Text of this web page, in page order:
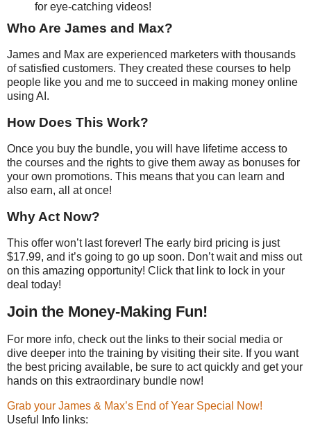
for eye-catching videos!
Who Are James and Max?
James and Max are experienced marketers with thousands
of satisfied customers. They created these courses to help
people like you and me to succeed in making money online
using AI.
How Does This Work?
Once you buy the bundle, you will have lifetime access to
the courses and the rights to give them away as bonuses for
your own promotions. This means that you can learn and
also earn, all at once!
Why Act Now?
This offer won’t last forever! The early bird pricing is just
$17.99, and it’s going to go up soon. Don’t wait and miss out
on this amazing opportunity! Click that link to lock in your
deal today!
Join the Money-Making Fun!
For more info, check out the links to their social media or
dive deeper into the training by visiting their site. If you want
the best pricing available, be sure to act quickly and get your
hands on this extraordinary bundle now!
Grab your James & Max’s End of Year Special Now!
Useful Info links: